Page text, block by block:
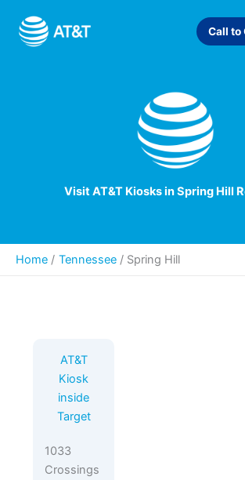
content
Call to
Visit AT&T Kiosks in Spring Hill
Home Tennessee/ Spring Hill
AT&T
Kiosk
inside
Target
1033
Crossings